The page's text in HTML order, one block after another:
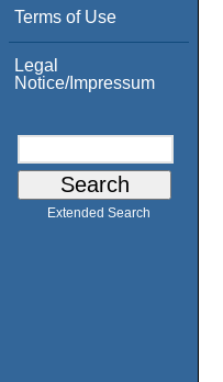
Terms of Use
Legal
Notice/Impressum
Extended Search